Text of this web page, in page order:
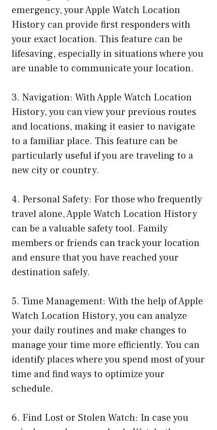
emergency, your Apple Watch Location
History can provide first responders with
your exact location. This feature can be
lifesaving, especially in situations where you
are unable to communicate your location.
3. Navigation: With Apple Watch Location
History, you can view your previous routes
and locations, making it easier to navigate
to a familiar place. This feature can be
particularly useful if you are traveling to a
new city or country.
4. Personal Safety: For those who frequently
travel alone, Apple Watch Location History
can be a valuable safety tool. Family
members or friends can track your location
and ensure that you have reached your
destination safely.
5. Time Management: With the help of Apple
Watch Location History, you can analyze
your daily routines and make changes to
manage your time more efficiently. You can
identify places where you spend most of your
time and find ways to optimize your
schedule.
6. Find Lost or Stolen Watch: In case you